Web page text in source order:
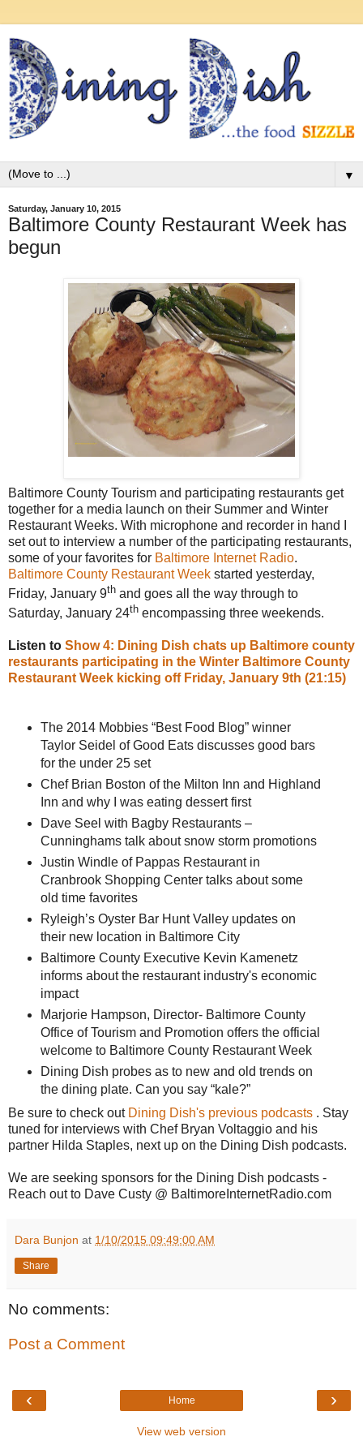
▼
Saturday, January 10, 2015
Baltimore County Restaurant Week has
begun
Baltimore County Tourism and participating restaurants get
together for a media launch on their Summer and Winter
Restaurant Weeks. With microphone and recorder in hand I
set out to interview a number of the participating restaurants,
some of your favorites for Baltimore Internet Radio.
Baltimore County Restaurant Week started yesterday,
Friday, January 9th and goes all the way through to
Saturday, January 24th encompassing three weekends.
Listen to Show 4: Dining Dish chats up Baltimore county
restaurants participating in the Winter Baltimore County
Restaurant Week kicking off Friday, January 9th (21:15)
The 2014 Mobbies “Best Food Blog” winner
Taylor Seidel of Good Eats discusses good bars
for the under 25 set
Chef Brian Boston of the Milton Inn and Highland
Inn and why I was eating dessert first
Dave Seel with Bagby Restaurants –
Cunninghams talk about snow storm promotions
Justin Windle of Pappas Restaurant in
Cranbrook Shopping Center talks about some
old time favorites
Ryleigh’s Oyster Bar Hunt Valley updates on
their new location in Baltimore City
Baltimore County Executive Kevin Kamenetz
informs about the restaurant industry's economic
impact
Marjorie Hampson, Director- Baltimore County
Office of Tourism and Promotion offers the official
welcome to Baltimore County Restaurant Week
Dining Dish probes as to new and old trends on
the dining plate. Can you say “kale?”
Be sure to check out Dining Dish's previous podcasts . Stay
tuned for interviews with Chef Bryan Voltaggio and his
partner Hilda Staples, next up on the Dining Dish podcasts.
We are seeking sponsors for the Dining Dish podcasts -
Reach out to Dave Custy @ BaltimoreInternetRadio.com
Dara Bunjon at 1/10/2015 09:49:00 AM
Share
No comments:
Post a Comment
‹ ›
Home
View web version